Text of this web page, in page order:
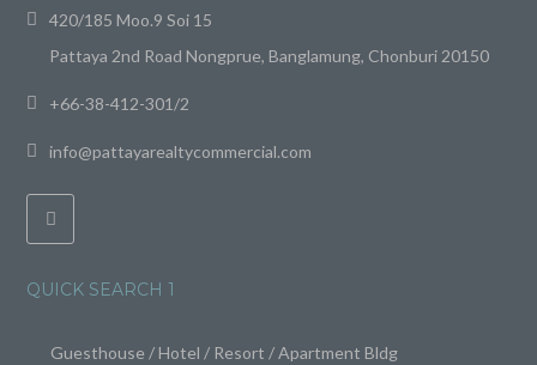
420/185 Moo.9 Soi 15
Pattaya 2nd Road Nongprue, Banglamung, Chonburi 20150
+66-38-412-301/2
info@pattayarealtycommercial.com
QUICK SEARCH 1
Guesthouse / Hotel / Resort / Apartment Bldg